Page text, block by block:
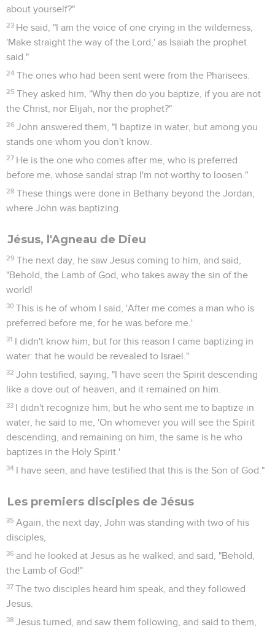
about yourself?"
23 He said, "I am the voice of one crying in the wilderness,
'Make straight the way of the Lord,' as Isaiah the prophet
said."
24 The ones who had been sent were from the Pharisees.
25 They asked him, "Why then do you baptize, if you are not
the Christ, nor Elijah, nor the prophet?"
26 John answered them, "I baptize in water, but among you
stands one whom you don't know.
27 He is the one who comes after me, who is preferred
before me, whose sandal strap I'm not worthy to loosen."
28 These things were done in Bethany beyond the Jordan,
where John was baptizing.
Jésus, l'Agneau de Dieu
29 The next day, he saw Jesus coming to him, and said,
"Behold, the Lamb of God, who takes away the sin of the
world!
30 This is he of whom I said, 'After me comes a man who is
preferred before me, for he was before me.'
31 I didn't know him, but for this reason I came baptizing in
water: that he would be revealed to Israel."
32 John testified, saying, "I have seen the Spirit descending
like a dove out of heaven, and it remained on him.
33 I didn't recognize him, but he who sent me to baptize in
water, he said to me, 'On whomever you will see the Spirit
descending, and remaining on him, the same is he who
baptizes in the Holy Spirit.'
34 I have seen, and have testified that this is the Son of God."
Les premiers disciples de Jésus
35 Again, the next day, John was standing with two of his
disciples,
36 and he looked at Jesus as he walked, and said, "Behold,
the Lamb of God!"
37 The two disciples heard him speak, and they followed
Jesus.
38 Jesus turned, and saw them following, and said to them,